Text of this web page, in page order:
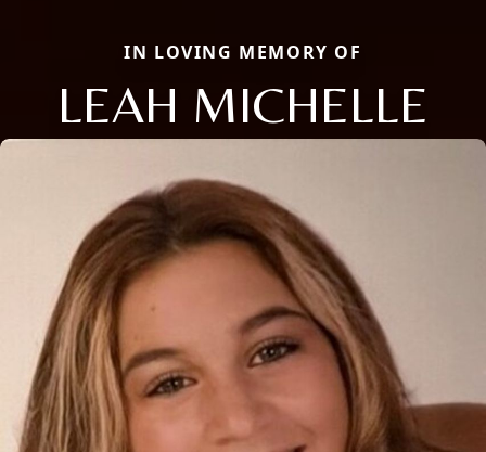
IN LOVING MEMORY OF
LEAH MICHELLE